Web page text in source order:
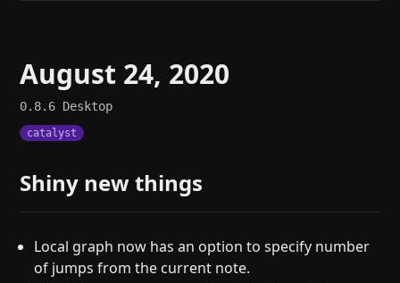
August 24, 2020
0.8.6 Desktop
catalyst
Shiny new things
Local graph now has an option to specify number
of jumps from the current note.